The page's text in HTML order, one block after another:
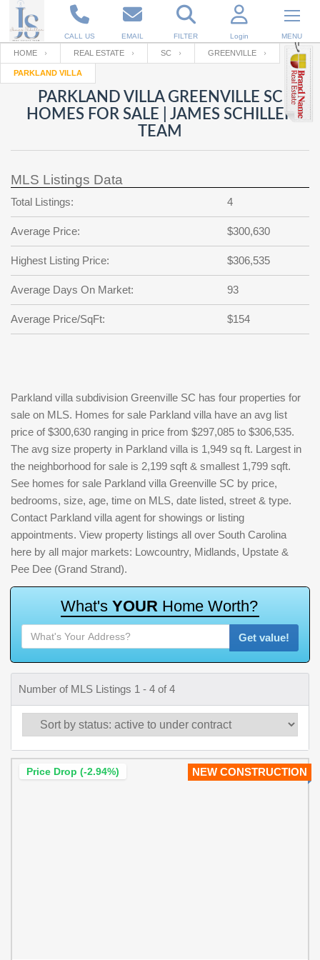
CALL US EMAIL FILTER Login MENU
Enter your Email
RESET PASSWORD
Back to Log InorRegistration
Email
password
?
SIGN IN
Not a user yet?
Your name
Password
Repeat Password
Back to SIGN UP
HOME REAL ESTATE SC GREENVILLE
PARKLAND VILLA
PARKLAND VILLA GREENVILLE SC
HOMES FOR SALE | JAMES SCHILLER
TEAM
MLS Listings Data
Total Listings: 4
Average Price: $300,630
Highest Listing Price: $306,535
Average Days On Market: 93
Average Price/SqFt: $154
Parkland villa subdivision Greenville SC has four properties for
sale on MLS. Homes for sale Parkland villa have an avg list
price of $300,630 ranging in price from $297,085 to $306,535.
The avg size property in Parkland villa is 1,949 sq ft. Largest in
the neighborhood for sale is 2,199 sqft & smallest 1,799 sqft.
See homes for sale Parkland villa Greenville SC by price,
bedrooms, size, age, time on MLS, date listed, street & type.
Contact Parkland villa agent for showings or listing
appointments. View property listings all over South Carolina
here by all major markets: Lowcountry, Midlands, Upstate &
Pee Dee (Grand Strand).
What's YOUR Home Worth?
Get value!
Number of MLS Listings 1 - 4 of 4
NEW CONSTRUCTION
Price Drop (-2.94%)